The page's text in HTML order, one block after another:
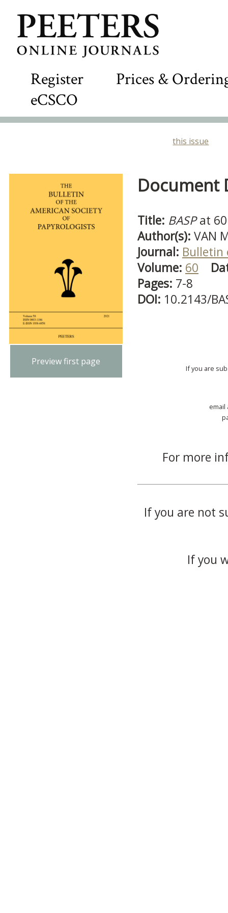
Register
Prices &
eCSCO
this issue
Preview first page
Document
Title: BASPat 60
Author(s): VAN
Journal: Bulletin
Volume: 60
Pages: 7-8
DOI: 10.2143/
If you are
email
For more
If you are not
If you